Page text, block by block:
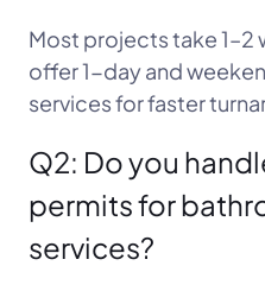
Most projects take 1–2
offer 1-day and
services for faster
Q2: Do you
permits for
services?